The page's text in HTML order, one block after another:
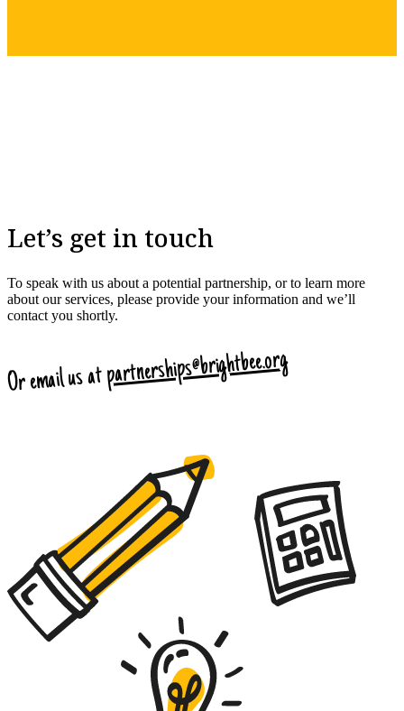
Let’s get in touch
To speak with us about a potential partnership, or to learn more
about our services, please provide your information and we’ll
contact you shortly.
Or email us atpartnerships@brightbee.org